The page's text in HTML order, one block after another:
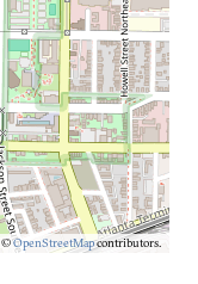
©OpenStreetMapcontributors.